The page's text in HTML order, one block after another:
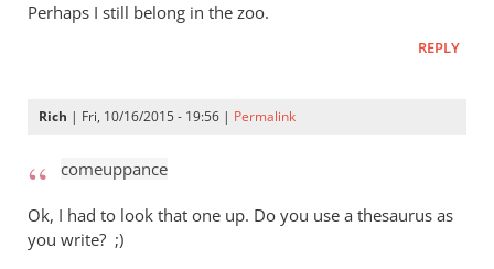
Perhaps I still belong in the zoo.
REPLY
Rich | Fri, 10/16/2015 - 19:56 | Permalink
comeuppance
Ok, I had to look that one up. Do you use a thesaurus as
you write? ;)